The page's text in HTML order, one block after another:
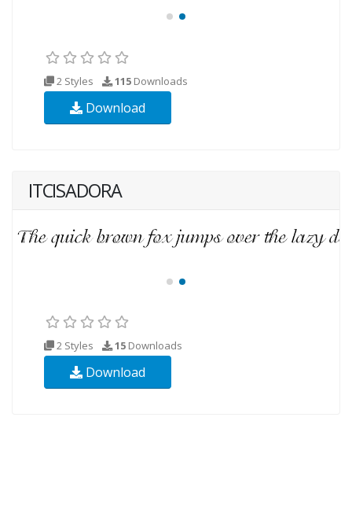
2 Styles 115 Downloads
Download
ITCISADORA
2 Styles 15 Downloads
Download